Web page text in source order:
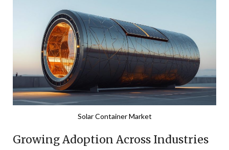
Solar Container Market
Growing Adoption Across Industries